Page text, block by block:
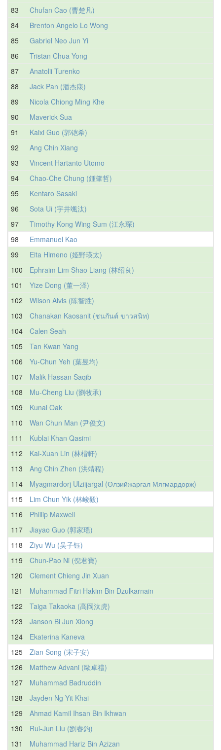
83
Chufan Cao (曹楚凡)
84
Brenton Angelo Lo Wong
85
Gabriel Neo Jun Yi
86
Tristan Chua Yong
87
Anatolii Turenko
88
Jack Pan (潘杰康)
89
Nicola Chiong Ming Khe
90
Maverick Sua
91
Kaixi Guo (郭铠希)
92
Ang Chin Xiang
93
Vincent Hartanto Utomo
94
Chao-Che Chung (鍾肇哲)
95
Kentaro Sasaki
96
Sota Ui (宇井颯汰)
97
Timothy Kong Wing Sum (江永琛)
98
Emmanuel Kao
99
Eita Himeno (姫野瑛太)
100
Ephraim Lim Shao Liang (林绍良)
101
Yize Dong (董一泽)
102
Wilson Alvis (陈智胜)
103
Chanakan Kaosanit (ชนกันต์ ขาวสนิท)
104
Calen Seah
105
Tan Kwan Yang
106
Yu-Chun Yeh (葉昱均)
107
Malik Hassan Saqib
108
Mu-Cheng Liu (劉牧承)
109
Kunal Oak
110
Wan Chun Man (尹俊文)
111
Kublai Khan Qasimi
112
Kai-Xuan Lin (林楷軒)
113
Ang Chin Zhen (洪靖程)
114
Myagmardorj Ulziijargal (Өлзийжаргал Мягмардорж)
115
Lim Chun Yik (林峻毅)
116
Phillip Maxwell
117
Jiayao Guo (郭家瑶)
118
Ziyu Wu (吴子钰)
119
Chun-Pao Ni (倪君寶)
120
Clement Chieng Jin Xuan
121
Muhammad Fitri Hakim Bin Dzulkarnain
122
Taiga Takaoka (高岡汰虎)
123
Janson Bi Jun Xiong
124
Ekaterina Kaneva
125
Zian Song (宋子安)
126
Matthew Advani (歐卓禮)
127
Muhammad Badruddin
128
Jayden Ng Yit Khai
129
Ahmad Kamil Ihsan Bin Ikhwan
130
Rui-Jun Liu (劉睿鈞)
131
Muhammad Hariz Bin Azizan